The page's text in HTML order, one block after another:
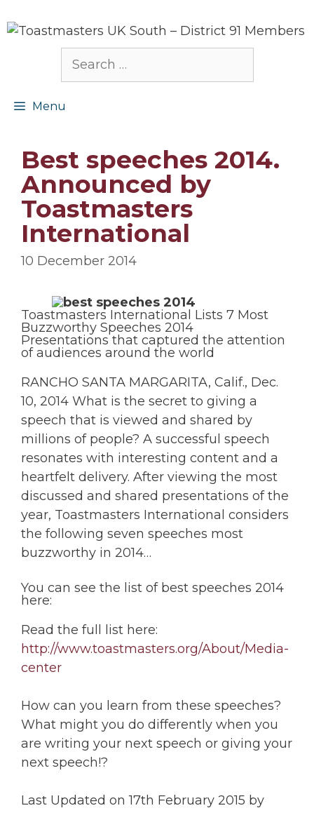
to
Search
Menu
Best speeches 2014.
Announced by
Toastmasters
International
10 December 2014
Toastmasters International Lists 7 Most
Buzzworthy Speeches 2014
Presentations that captured the attention
of audiences around the world
RANCHO SANTA MARGARITA, Calif., Dec.
10, 2014 What is the secret to giving a
speech that is viewed and shared by
millions of people? A successful speech
resonates with interesting content and a
heartfelt delivery. After viewing the most
discussed and shared presentations of the
year, Toastmasters International considers
the following seven speeches most
buzzworthy in 2014…
You can see the list of best speeches 2014
here:
Read the full list here:
http://www.toastmasters.org/About/Media-
center
How can you learn from these speeches?
What might you do differently when you
are writing your next speech or giving your
next speech!?
Last Updated on 17th February 2015 by